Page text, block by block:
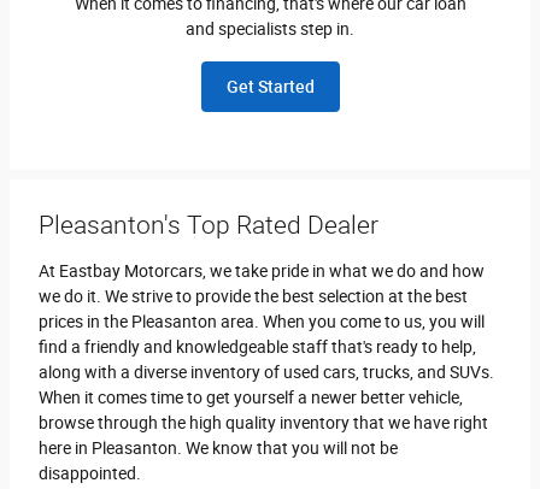
When it comes to financing, that's where our car loan
and specialists step in.
Get Started
Pleasanton's Top Rated Dealer
At Eastbay Motorcars, we take pride in what we do and how
we do it. We strive to provide the best selection at the best
prices in the Pleasanton area. When you come to us, you will
find a friendly and knowledgeable staff that's ready to help,
along with a diverse inventory of used cars, trucks, and SUVs.
When it comes time to get yourself a newer better vehicle,
browse through the high quality inventory that we have right
here in Pleasanton. We know that you will not be
disappointed.